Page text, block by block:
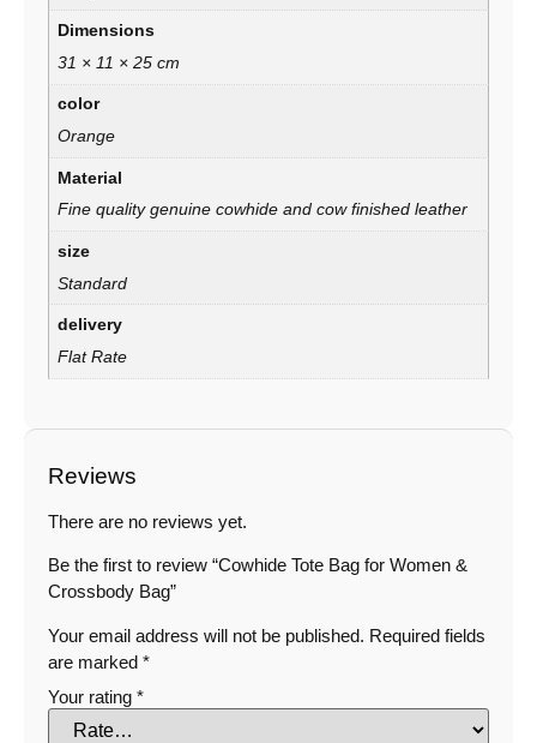
Dimensions
31 × 11 × 25 cm
color
Orange
Material
Fine quality genuine cowhide and cow finished leather
size
Standard
delivery
Flat Rate
Reviews
There are no reviews yet.
Be the first to review “Cowhide Tote Bag for Women &
Crossbody Bag”
Your email address will not be published. Required fields
are marked *
Your rating *